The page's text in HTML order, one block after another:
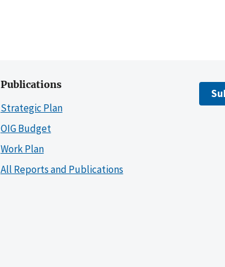
Publications
Strategic Plan
OIG Budget
Work Plan
All Reports and Publications